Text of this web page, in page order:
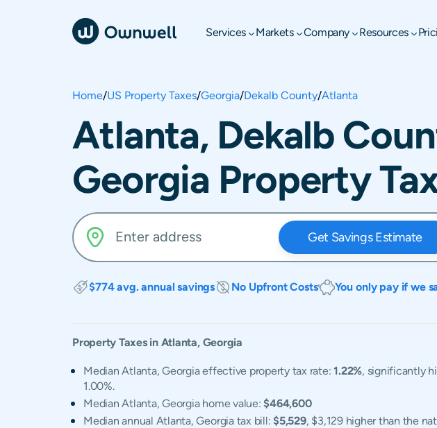
Services Markets Company Resources
Home/US Property Taxes/Georgia/Dekalb County/Atlanta
Atlanta, Dekalb
Georgia Property
Get Savings Estimate
$774 avg. annual savings No Upfront Costs You only pay if we
Property Taxes in Atlanta, Georgia
Median Atlanta, Georgia effective property tax rate:1.22%, significantly
1.00%.
Median Atlanta, Georgia home value:$464,600
Median annual Atlanta, Georgia tax bill:$5,529, $3,129 higher than the